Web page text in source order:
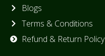
Blogs
Terms & Conditions
Refund & Return Policy